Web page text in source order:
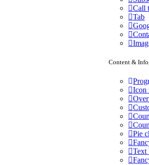
Call
Tab
Content &
Icon
Pie
Text